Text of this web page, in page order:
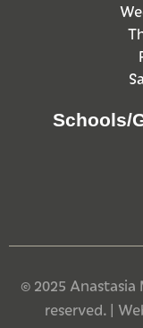
Schools/
© 2025
reserved. |